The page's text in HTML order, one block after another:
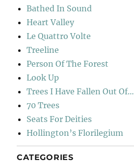
Bathed In Sound
Heart Valley
Le Quattro Volte
Treeline
Person Of The Forest
Look Up
Trees I Have Fallen Out Of…
70 Trees
Seats For Deities
Hollington’s Florilegium
CATEGORIES